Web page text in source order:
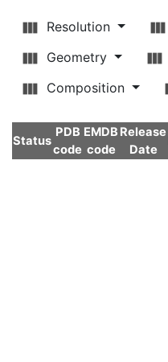
Resolution
Geometry
Composition
Status
PDB
code
EMDB
code
Release
Date